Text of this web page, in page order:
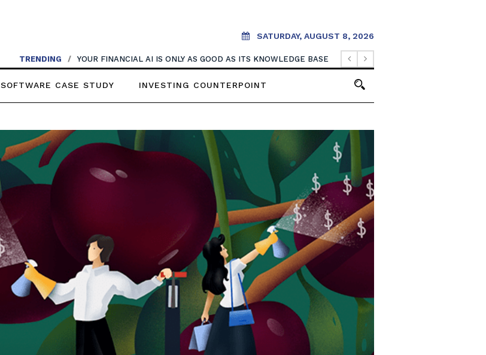
SATURDAY, AUGUST 8, 2026
TRENDING / YOUR FINANCIAL AI IS ONLY AS GOOD AS ITS KNOWLEDGE BASE
SOFTWARE CASE STUDY INVESTING COUNTERPOINT